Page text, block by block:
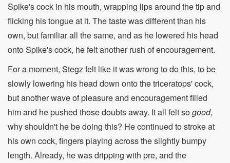
Spike's cock in his mouth, wrapping lips around the tip and
flicking his tongue at it. The taste was different than his
own, but familiar all the same, and as he lowered his head
onto Spike's cock, he felt another rush of encouragement.
For a moment, Stegz felt like it was wrong to do this, to be
slowly lowering his head down onto the triceratops' cock,
but another wave of pleasure and encouragement filled
him and he pushed those doubts away. It all felt sogood,
why shouldn't he be doing this? He continued to stroke at
his own cock, fingers playing across the slightly bumpy
length. Already, he was dripping with pre, and the